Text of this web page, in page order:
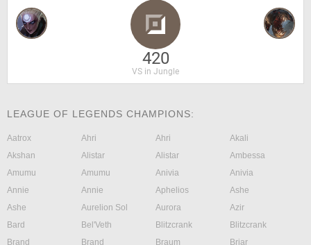
420
VS in Jungle
LEAGUE OF LEGENDS CHAMPIONS:
Aatrox Ahri Ahri
Akali
Akshan
Alistar Alistar
Ambessa
Amumu
Amumu Anivia
Anivia
Annie
Annie Aphelios
Ashe
Ashe
Aurelion Sol Aurora
Azir
Bard
Bel'Veth Blitzcrank
Blitzcrank
Brand
Brand Braum
Briar